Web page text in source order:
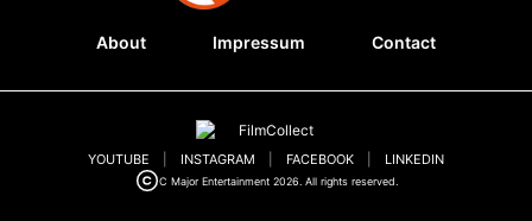
About Impressum Contact
C Major Entertainment 2026. All rights reserved.
YOUTUBE INSTAGRAM FACEBOOK LINKEDIN